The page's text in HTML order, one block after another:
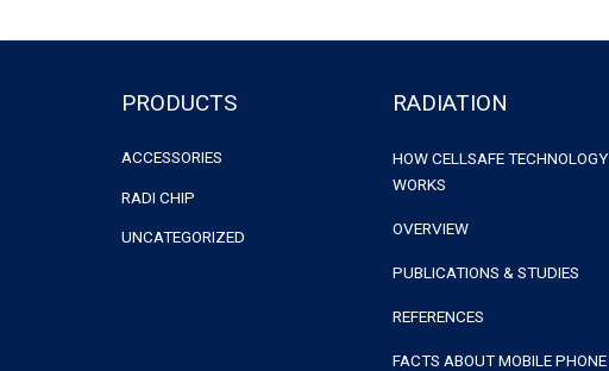
PRODUCTS
ACCESSORIES
RADI CHIP
UNCATEGORIZED
RADIATION
HOW CELLSAFE TECHNOLOGY
WORKS
OVERVIEW
PUBLICATIONS & STUDIES
REFERENCES
FACTS ABOUT MOBILE PHONE